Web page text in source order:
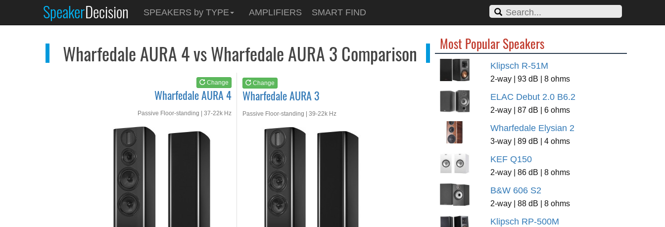
SpeakerDecision SPEAKERS by TYPE AMPLIFIERS SMART FIND
Wharfedale AURA 4 vs Wharfedale AURA 3 Comparison
Change
Wharfedale AURA 4
Passive Floor-standing | 37-22k Hz
Change
Wharfedale AURA 3
Passive Floor-standing | 39-22k Hz
Wharfedale AURA 4
See atAMAZON
Wharfedale AURA 3
See at
Most Popular Speakers
Klipsch R-51M
2-way | 93 dB | 8 ohms
ELAC Debut 2.0 B6.2
2-way | 87 dB | 6 ohms
Wharfedale Elysian 2
3-way | 89 dB | 4 ohms
KEF Q150
2-way | 86 dB | 8 ohms
B&W 606 S2
2-way | 88 dB | 8 ohms
Klipsch RP-500M